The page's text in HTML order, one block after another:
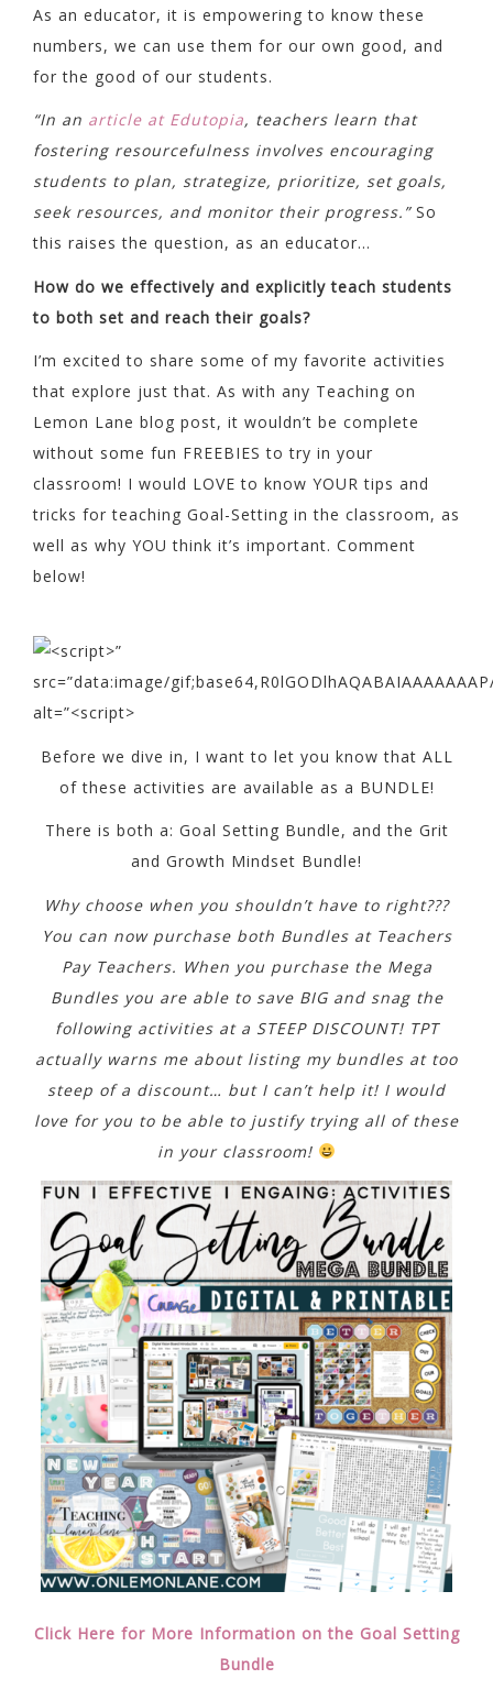
As an educator, it is empowering to know these
numbers, we can use them for our own good, and
for the good of our students.
“In an article at Edutopia, teachers learn that
fostering resourcefulness involves encouraging
students to plan, strategize, prioritize, set goals,
seek resources, and monitor their progress.”So
this raises the question, as an educator…
How do we effectively and explicitly teach students
to both set and reach their goals?
I’m excited to share some of my favorite activities
that explore just that. As with any Teaching on
Lemon Lane blog post, it wouldn’t be complete
without some fun FREEBIES to try in your
classroom! I would LOVE to know YOUR tips and
tricks for teaching Goal-Setting in the classroom, as
well as why YOU think it’s important. Comment
below!
Before we dive in, I want to let you know that ALL
of these activities are available as a BUNDLE!
There is both a: Goal Setting Bundle, and the Grit
and Growth Mindset Bundle!
Why choose when you shouldn’t have to right???
You can now purchase both Bundles at Teachers
Pay Teachers. When you purchase the Mega
Bundles you are able to save BIG and snag the
following activities at a STEEP DISCOUNT! TPT
actually warns me about listing my bundles at too
steep of a discount… but I can’t help it! I would
love for you to be able to justify trying all of these
in your classroom!
Click Here for More Information on the Goal Setting
Bundle